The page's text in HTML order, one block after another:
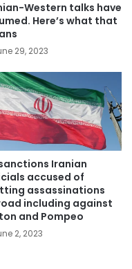
Western talks have
Here’s what that
29, 2023
Iranian
accused of
assassinations
including against
and Pompeo
2, 2023